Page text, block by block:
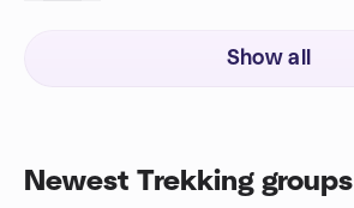
Show all
Newest Trekking groups